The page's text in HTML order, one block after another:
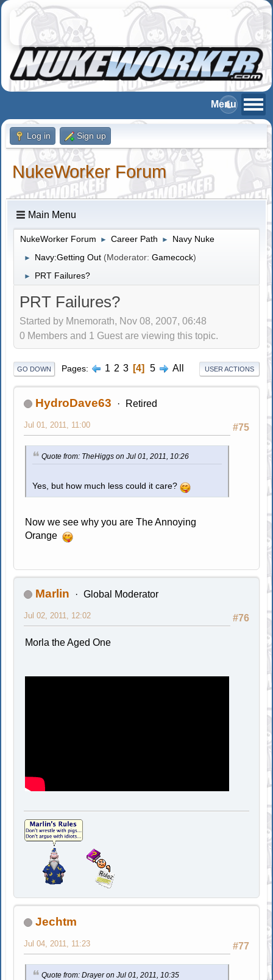
Log in Sign up
NukeWorker Forum
Main Menu
NukeWorker Forum ► Career Path ► Navy Nuke
► Navy:Getting Out (Moderator:Gamecock)
► PRT Failures?
PRT Failures?
Started by Mnemorath, Nov 08, 2007, 06:48
0 Members and 1 Guest are viewing this topic.
GO DOWN Pages 1 2 3 4 5 All USER ACTIONS
HydroDave63 Retired
#75
Jul 01, 2011, 11:00
Quote from: TheHiggs on Jul 01, 2011, 10:26
Yes, but how much less could it care?
Now we see why you are The Annoying
Orange
Marlin Global Moderator
#76
Jul 02, 2011, 12:02
Morla the Aged One
Jechtm
#77
Jul 04, 2011, 11:23
Quote from: Drayer on Jul 01, 2011, 10:35